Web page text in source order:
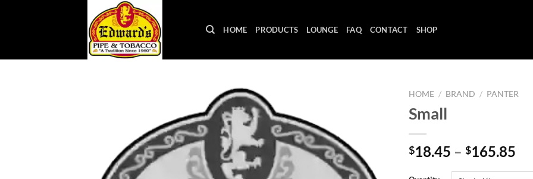
HOME PRODUCTS LOUNGE FAQ CONTACT SHOP
wishlist
HOME / BRAND / PANTER
Small
$18.45 – $165.85